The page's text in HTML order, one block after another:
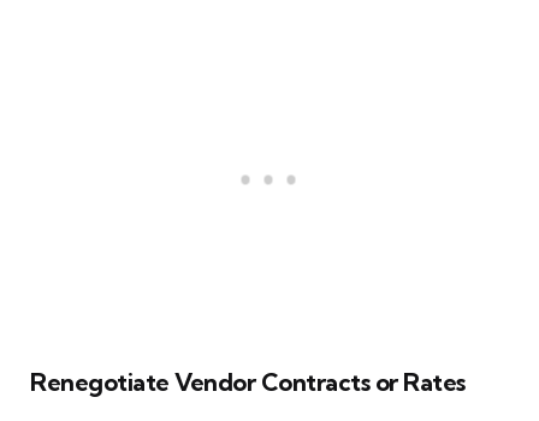
Renegotiate Vendor Contracts or Rates